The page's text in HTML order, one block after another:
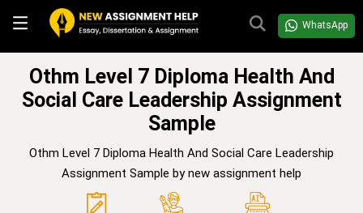
WhatsApp
Othm Level 7 Diploma Health And
Social Care Leadership Assignment
Sample
Othm Level 7 Diploma Health And Social Care Leadership
Assignment Sample by new assignment help